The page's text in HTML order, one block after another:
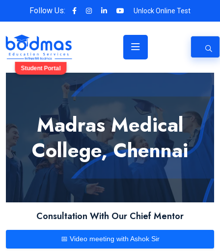
Follow Us: Unlock Online Test
Student Portal
Madras Medical
College, Chennai
Consultation With Our Chief Mentor
📅 Video meeting with Ashok Sir